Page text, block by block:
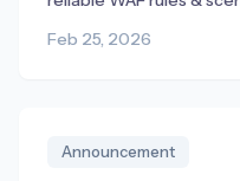
Feb 25, 2026
Announcement